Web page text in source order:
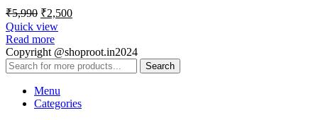
₹5,990 ₹2,500
Quick view
Read more
Copyright @shoproot.in2024
Search
Menu
Categories